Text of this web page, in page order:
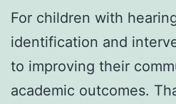
For children with
identification and
to improving their
academic outcomes.